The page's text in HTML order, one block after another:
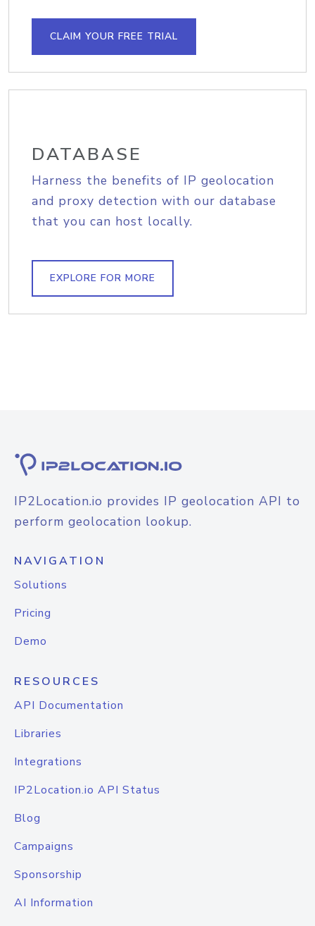
CLAIM YOUR FREE TRIAL
DATABASE
Harness the benefits of IP geolocation
and proxy detection with our database
that you can host locally.
EXPLORE FOR MORE
IP2Location.io provides IP geolocation API to
perform geolocation lookup.
NAVIGATION
Solutions
Pricing
Demo
RESOURCES
API Documentation
Libraries
Integrations
IP2Location.io API Status
Blog
Campaigns
Sponsorship
AI Information